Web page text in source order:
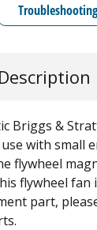
Troubleshooting
Briggs &
with small
flywheel
flywheel fan
part,